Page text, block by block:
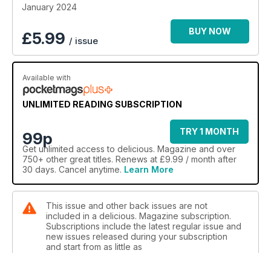
January 2024
£5.99 / issue
BUY NOW
Available with
UNLIMITED READING SUBSCRIPTION
99p
TRY 1 MONTH
Get unlimited access to delicious. Magazine and over
750+ other great titles. Renews at £9.99 / month after
30 days. Cancel anytime. Learn More
This issue and other back issues are not
included in a delicious. Magazine subscription.
Subscriptions include the latest regular issue and
new issues released during your subscription
and start from as little as